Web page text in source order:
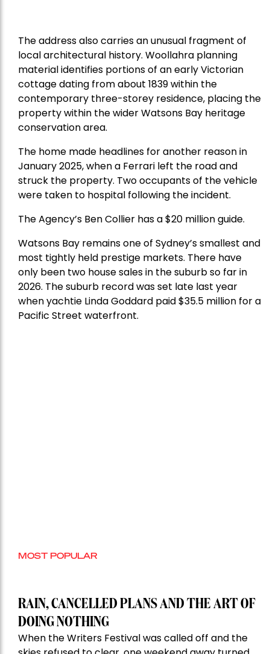
The address also carries an unusual fragment of
local architectural history. Woollahra planning
material identifies portions of an early Victorian
cottage dating from about 1839 within the
contemporary three-storey residence, placing the
property within the wider Watsons Bay heritage
conservation area.
The home made headlines for another reason in
January 2025, when a Ferrari left the road and
struck the property. Two occupants of the vehicle
were taken to hospital following the incident.
The Agency’s Ben Collier has a $20 million guide.
Watsons Bay remains one of Sydney’s smallest and
most tightly held prestige markets. There have
only been two house sales in the suburb so far in
2026. The suburb record was set late last year
when yachtie Linda Goddard paid $35.5 million for a
Pacific Street waterfront.
MOST POPULAR
RAIN, CANCELLED PLANS AND THE ART OF
DOING NOTHING
When the Writers Festival was called off and the